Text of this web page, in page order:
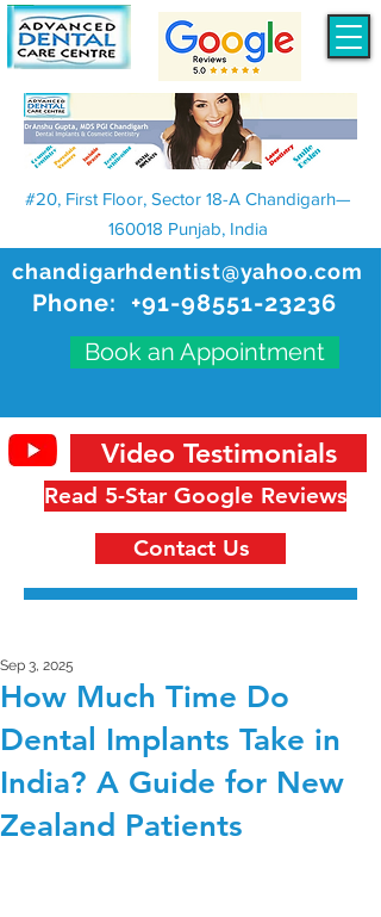
chandigarhdentist@yahoo.com
Phone: +91-98551-23236
Book an Appointment
#20, First Floor, Sector 18-A Chandigarh—
160018 Punjab, India
Read 5-Star Google Reviews
Video Testimonials
Contact Us
How Much Time Do
Dental Implants Take in
India? A Guide for New
Zealand Patients
Sep 3, 2025